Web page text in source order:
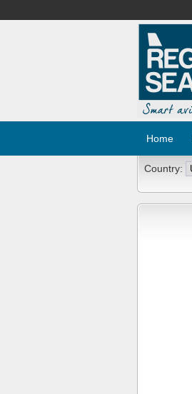
Home
Country: